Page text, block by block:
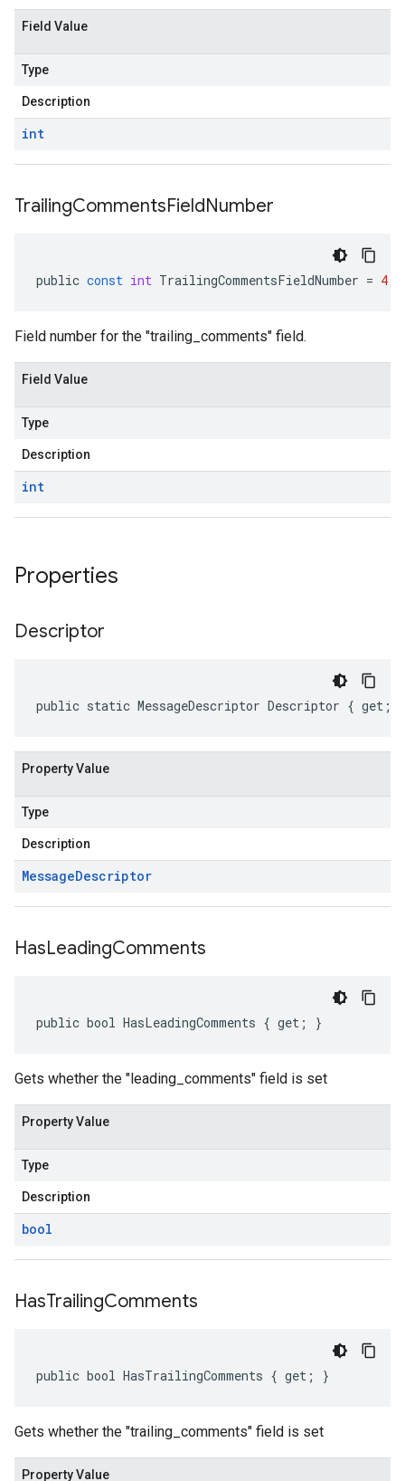
Field Value
Type
Description
int
TrailingCommentsFieldNumber
public const int TrailingCommentsFieldNumber = 4
Field number for the "trailing_comments" field.
Field Value
Type
Description
int
Properties
Descriptor
public static MessageDescriptor Descriptor { get; }
Property Value
Type
Description
MessageDescriptor
HasLeadingComments
public bool HasLeadingComments { get; }
Gets whether the "leading_comments" field is set
Property Value
Type
Description
bool
HasTrailingComments
public bool HasTrailingComments { get; }
Gets whether the "trailing_comments" field is set
Property Value